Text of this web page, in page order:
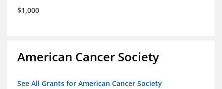
$1,000
American Cancer Society
See All Grants for American Cancer Society